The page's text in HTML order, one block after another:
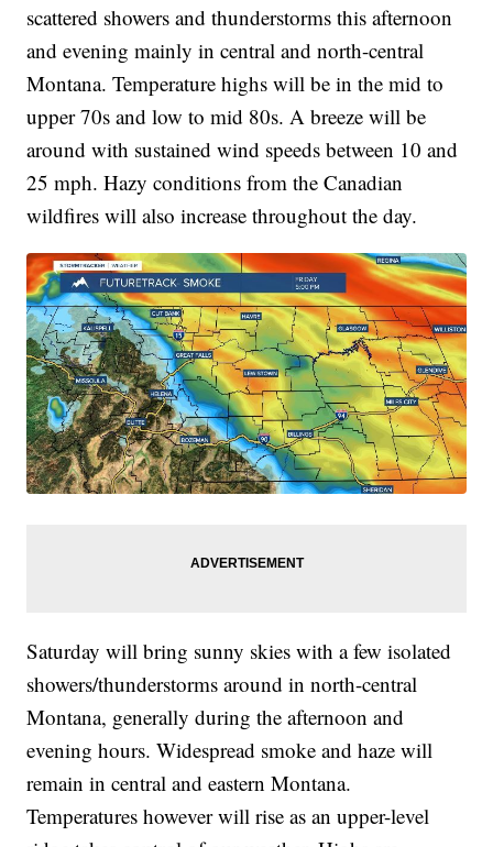
scattered showers and thunderstorms this afternoon
and evening mainly in central and north-central
Montana. Temperature highs will be in the mid to
upper 70s and low to mid 80s. A breeze will be
around with sustained wind speeds between 10 and
25 mph. Hazy conditions from the Canadian
wildfires will also increase throughout the day.
Saturday will bring sunny skies with a few isolated
showers/thunderstorms around in north-central
Montana, generally during the afternoon and
evening hours. Widespread smoke and haze will
remain in central and eastern Montana.
Temperatures however will rise as an upper-level